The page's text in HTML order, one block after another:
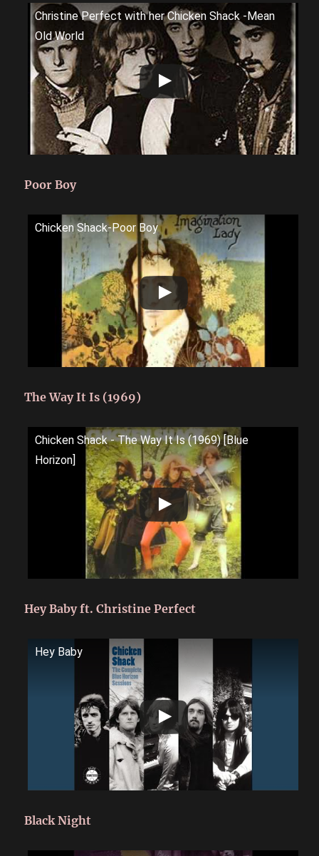
Christine Perfect with her Chicken Shack -Mean
Old World
Poor Boy
Chicken Shack-Poor Boy
The Way It Is (1969)
Chicken Shack - The Way It Is (1969) [Blue
Horizon]
Hey Baby ft. Christine Perfect
Hey Baby
Black Night